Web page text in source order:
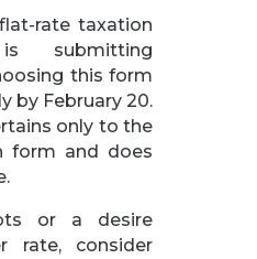
rate taxation
submitting
this form
by February 20.
only to the
form and does
or a desire
rate, consider